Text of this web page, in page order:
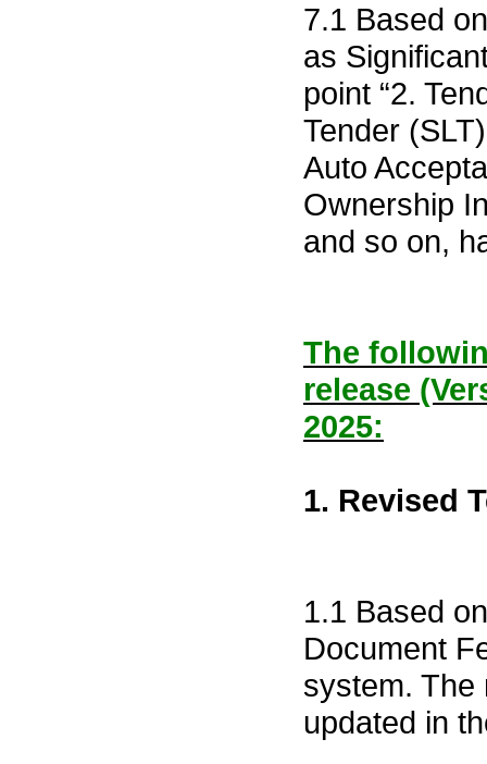
7.1 Based
as
point “2.
Tender
Auto
Ownership
and so on,
The
release
2025:
1. Revised
1.1 Based
Document
system. The
updated in